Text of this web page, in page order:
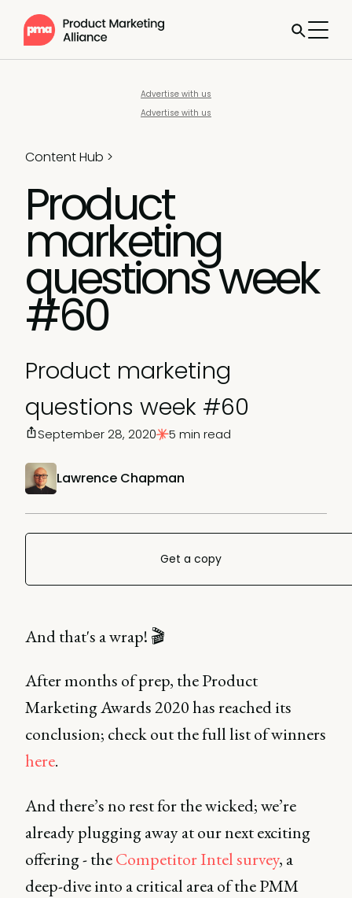
Advertise with us
Advertise with us
Content Hub >
Product
marketing
questions week
#60
Product marketing
questions week #60
Lawrence Chapman
September 28, 2020 5 min read
Get a copy
And that's a wrap! 🎬
After months of prep, the Product
Marketing Awards 2020 has reached its
conclusion; check out the full list of winners
here.
And there’s no rest for the wicked; we’re
already plugging away at our next exciting
offering - theCompetitor Intel survey, a
deep-dive into a critical area of the PMM